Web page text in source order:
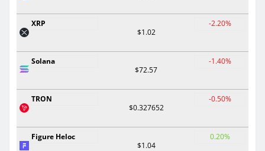
XRP
$1.02
-2.20%
Solana
$72.57
-1.40%
TRON
$0.327652
-0.50%
Figure Heloc
$1.04
0.20%